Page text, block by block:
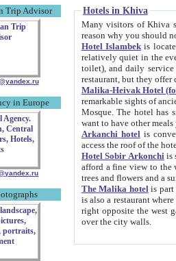
Trip Advisor
in Europe
Hotels in Khiva
Many visitors of Khiva stay
Hotel Islambekis located in
relatively quiet in the evening. The rooms are big and
toilet), and daily service if wanted. This hotel operates as B&B. For the other meals – they don't have a
restaurant, but they offer
Malika-Heivak Hotel
remarkable sights of ancient Khiva - Islam Khodja ensemble,
Mosque. The hotel has simply furnished rooms with bathrooms and AC. It also operates as B&B. if you
want to have other
Arkanchi hotelis
Hotel Sobir Arkonchiis
afford a fine view to the walls of Ichan-Kala and other remarkable sights.
trees and flowers
The Malika hotelis part of a
is also a restaurant where breakfast is served, and a gift shop. The
right opposite the west gate of the old city. If you are awake at the right time, you can watch the sunrise
over the city walls.